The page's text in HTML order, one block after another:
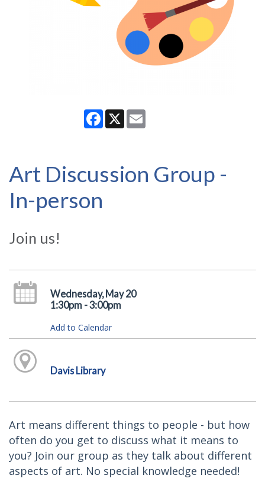
Facebook
X
Art Discussion Group -
In-person
Join us!
Wednesday, May 20
1:30pm - 3:00pm
Add to Calendar
Davis Library
Art means different things to people - but how
often do you get to discuss what it means to
you? Join our group as they talk about different
aspects of art. No special knowledge needed!